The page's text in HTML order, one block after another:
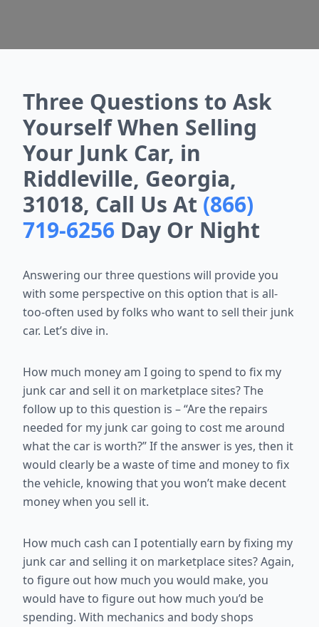
Three Questions to Ask
Yourself When Selling
Your Junk Car, in
Riddleville, Georgia,
31018, Call Us At (866)
719-6256 Day Or Night
Answering our three questions will provide you
with some perspective on this option that is all-
too-often used by folks who want to sell their junk
car. Let’s dive in.
How much money am I going to spend to fix my
junk car and sell it on marketplace sites? The
follow up to this question is – “Are the repairs
needed for my junk car going to cost me around
what the car is worth?” If the answer is yes, then it
would clearly be a waste of time and money to fix
the vehicle, knowing that you won’t make decent
money when you sell it.
How much cash can I potentially earn by fixing my
junk car and selling it on marketplace sites? Again,
to figure out how much you would make, you
would have to figure out how much you’d be
spending. With mechanics and body shops